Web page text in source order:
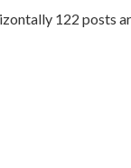
122 posts